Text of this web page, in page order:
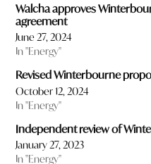
Walcha approves
agreement
June 27, 2024
In "Energy"
Revised Winterbourne
October 12, 2024
In "Energy"
Independent review of
January 27, 2023
In "Energy"